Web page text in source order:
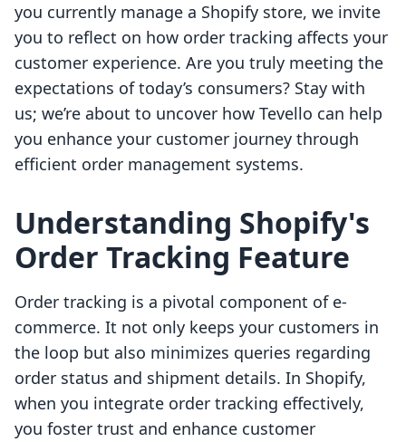
you currently manage a Shopify store, we invite
you to reflect on how order tracking affects your
customer experience. Are you truly meeting the
expectations of today’s consumers? Stay with
us; we’re about to uncover how Tevello can help
you enhance your customer journey through
efficient order management systems.
Understanding Shopify's
Order Tracking Feature
Order tracking is a pivotal component of e-
commerce. It not only keeps your customers in
the loop but also minimizes queries regarding
order status and shipment details. In Shopify,
when you integrate order tracking effectively,
you foster trust and enhance customer